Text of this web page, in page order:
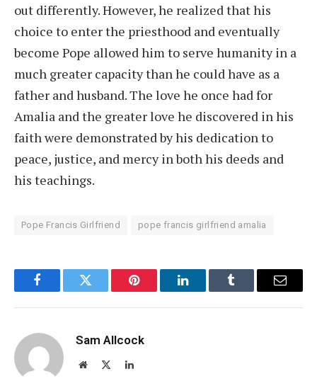
out differently. However, he realized that his
choice to enter the priesthood and eventually
become Pope allowed him to serve humanity in a
much greater capacity than he could have as a
father and husband. The love he once had for
Amalia and the greater love he discovered in his
faith were demonstrated by his dedication to
peace, justice, and mercy in both his deeds and
his teachings.
Pope Francis Girlfriend pope francis girlfriend amalia
FacebookTwitter Pinterest LinkedInTumblr Email
Sam Allcock
Website LinkedIn